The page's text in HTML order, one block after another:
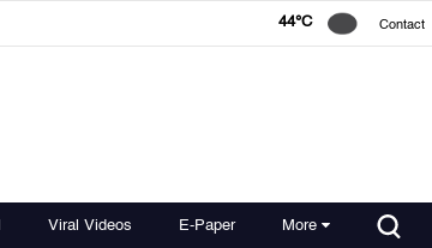
44°C Contact
Viral Videos E-Paper More